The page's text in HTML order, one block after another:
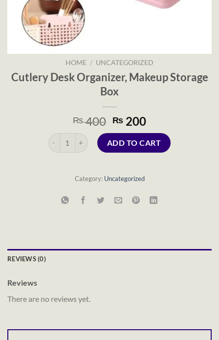
HOME / UNCATEGORIZED
Cutlery Desk Organizer, Makeup Storage
Box
₨400 Original
price
was:
₨ 400.
₨200Current
price
is:
₨ 200.
Cutlery Desk Organizer, Makeup Storage Box quantity
ADD TO CART
Category: Uncategorized
REVIEWS (0)
Reviews
There are no reviews yet.